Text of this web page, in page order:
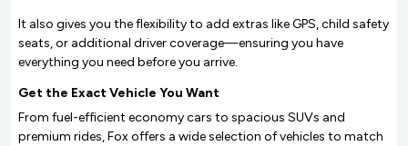
It also gives you the flexibility to add extras like GPS, child safety
seats, or additional driver coverage—ensuring you have
everything you need before you arrive.
Get the Exact Vehicle You Want
From fuel-efficient economy cars to spacious SUVs and
premium rides, Fox offers a wide selection of vehicles to match